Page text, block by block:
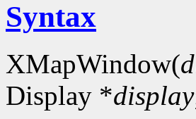
Syntax
XMapWindow(
Display *display